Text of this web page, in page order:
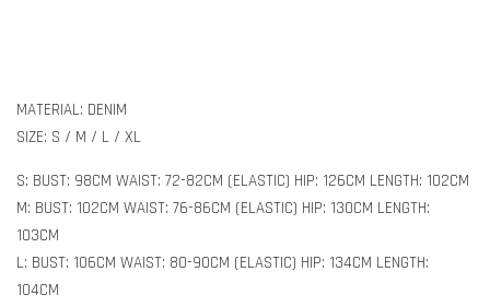
MATERIAL: DENIM
SIZE: S / M / L / XL
S: BUST: 98CM WAIST: 72-82CM (ELASTIC) HIP: 126CM LENGTH: 102CM
M: BUST: 102CM WAIST: 76-86CM (ELASTIC) HIP: 130CM LENGTH:
103CM
L: BUST: 106CM WAIST: 80-90CM (ELASTIC) HIP: 134CM LENGTH:
104CM